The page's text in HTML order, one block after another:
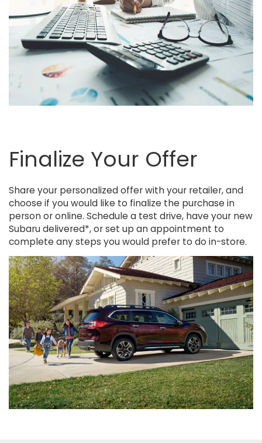
Finalize Your Offer
Share your personalized offer with your retailer, and
choose if you would like to finalize the purchase in
person or online. Schedule a test drive, have your new
Subaru delivered*, or set up an appointment to
complete any steps you would prefer to do in-store.